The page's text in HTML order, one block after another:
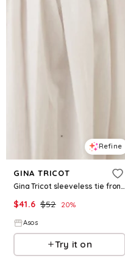
Refine
GINA TRICOT
Gina Tricot sleeveless tie front peplum blouse in blue gingham
$41.6 $52 20%
Asos
Try it on